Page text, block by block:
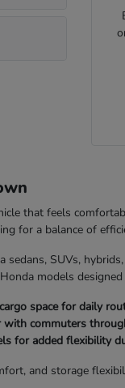
that feels
for a balance of
SUVs,
models
space for daily
with commuters
for added flexibility
and storage